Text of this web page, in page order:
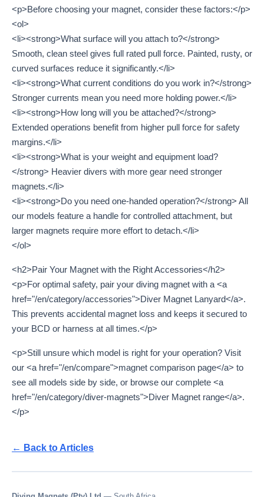
<p>Before choosing your magnet, consider these factors:</p>
<ol>
<li><strong>What surface will you attach to?</strong>
Smooth, clean steel gives full rated pull force. Painted, rusty, or
curved surfaces reduce it significantly.</li>
<li><strong>What current conditions do you work in?</strong>
Stronger currents mean you need more holding power.</li>
<li><strong>How long will you be attached?</strong>
Extended operations benefit from higher pull force for safety
margins.</li>
<li><strong>What is your weight and equipment load?
</strong> Heavier divers with more gear need stronger
magnets.</li>
<li><strong>Do you need one-handed operation?</strong> All
our models feature a handle for controlled attachment, but
larger magnets require more effort to detach.</li>
</ol>
<h2>Pair Your Magnet with the Right Accessories</h2>
<p>For optimal safety, pair your diving magnet with a <a
href="/en/category/accessories">Diver Magnet Lanyard</a>.
This prevents accidental magnet loss and keeps it secured to
your BCD or harness at all times.</p>
<p>Still unsure which model is right for your operation? Visit
our <a href="/en/compare">magnet comparison page</a> to
see all models side by side, or browse our complete <a
href="/en/category/diver-magnets">Diver Magnet range</a>.
</p>
← Back to Articles